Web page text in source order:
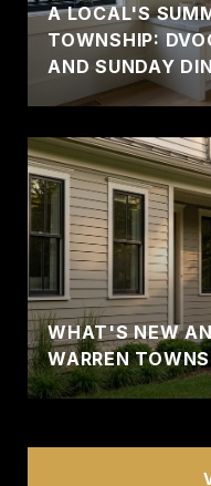
A LOCAL'S
TOWNSHIP:
AND SUNDAY
WHAT'S NEW
WARREN